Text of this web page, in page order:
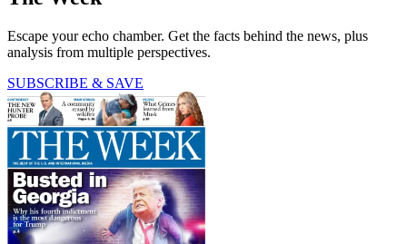
Escape your echo chamber. Get the facts behind the news, plus
analysis from multiple perspectives.
SUBSCRIBE & SAVE